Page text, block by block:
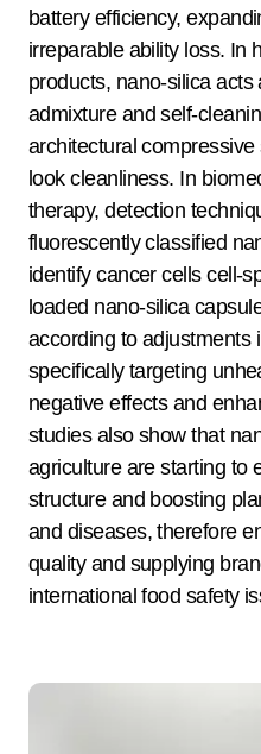
battery efficiency,
irreparable ability loss. In
products, nano-silica
admixture and self-
architectural
look cleanliness. In
therapy, detection
fluorescently classified
identify cancer cells cell-
loaded nano-silica
according to adjustments
specifically targeting
negative effects and
studies also show that
agriculture are starting to
structure and boosting
and diseases, therefore
quality and supplying
international food safety